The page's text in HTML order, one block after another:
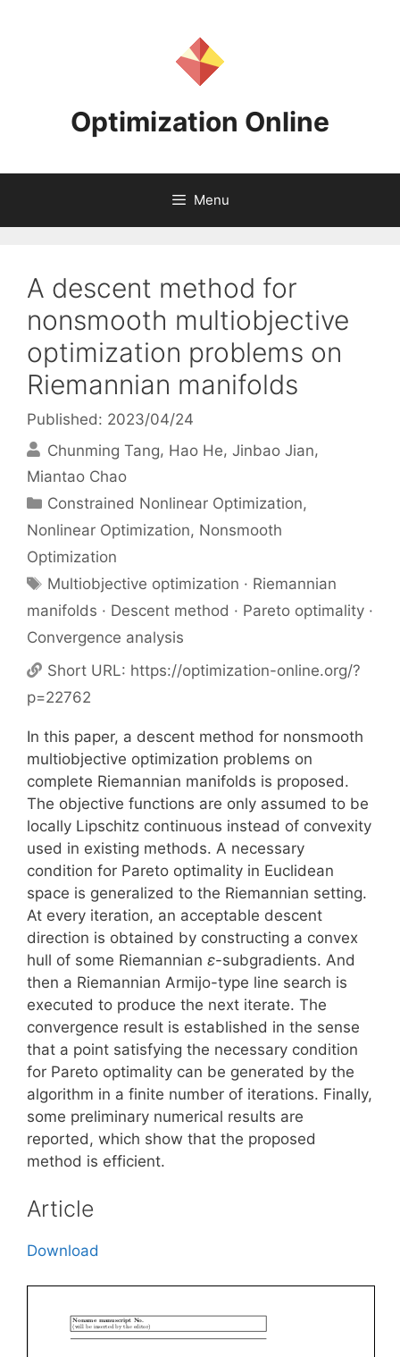
Optimization Online
Menu
A descent method for
nonsmooth multiobjective
optimization problems on
Riemannian manifolds
Published: 2023/04/24
Chunming Tang Hao He Jinbao Jian
Miantao Chao
Categories
Constrained Nonlinear Optimization,
Nonlinear Optimization, Nonsmooth
Optimization
Tags
Multiobjective optimization · Riemannian
manifolds · Descent method · Pareto optimality ·
Convergence analysis
Short URL: https://optimization-online.org/?
p=22762
In this paper, a descent method for nonsmooth
multiobjective optimization problems on
complete Riemannian manifolds is proposed.
The objective functions are only assumed to be
locally Lipschitz continuous instead of convexity
used in existing methods. A necessary
condition for Pareto optimality in Euclidean
space is generalized to the Riemannian setting.
At every iteration, an acceptable descent
direction is obtained by constructing a convex
hull of some Riemannian ε-subgradients. And
then a Riemannian Armijo-type line search is
executed to produce the next iterate. The
convergence result is established in the sense
that a point satisfying the necessary condition
for Pareto optimality can be generated by the
algorithm in a finite number of iterations. Finally,
some preliminary numerical results are
reported, which show that the proposed
method is efficient.
Article
Download